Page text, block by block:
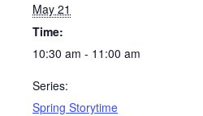
May 21
Time:
10:30 am - 11:00 am
Series:
Spring Storytime